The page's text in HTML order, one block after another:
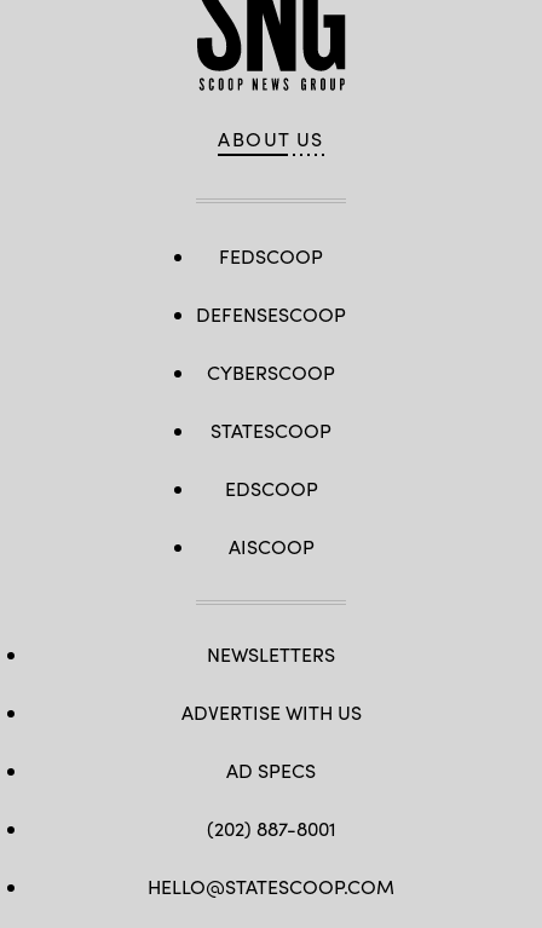
ABOUT US
FEDSCOOP
DEFENSESCOOP
CYBERSCOOP
STATESCOOP
EDSCOOP
AISCOOP
NEWSLETTERS
ADVERTISE WITH US
AD SPECS
(202) 887-8001
HELLO@STATESCOOP.COM